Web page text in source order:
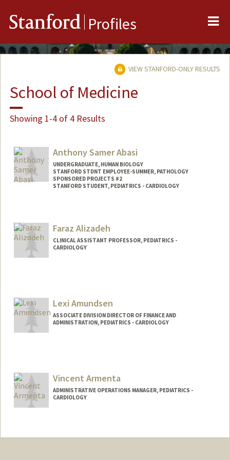
Stanford Profiles
VIEW STANFORD-ONLY RESULTS
School of Medicine
Showing 1-4 of 4 Results
Anthony Samer Abasi
UNDERGRADUATE, HUMAN BIOLOGY
STANFORD STDNT EMPLOYEE-SUMMER, PATHOLOGY
SPONSORED PROJECTS #2
STANFORD STUDENT, PEDIATRICS - CARDIOLOGY
Mail Code: 5731
Faraz Alizadeh
CLINICAL ASSISTANT PROFESSOR, PEDIATRICS -
CARDIOLOGY
Lexi Amundsen
ASSOCIATE DIVISION DIRECTOR OF FINANCE AND
ADMINISTRATION, PEDIATRICS - CARDIOLOGY
Vincent Armenta
ADMINISTRATIVE OPERATIONS MANAGER, PEDIATRICS -
CARDIOLOGY